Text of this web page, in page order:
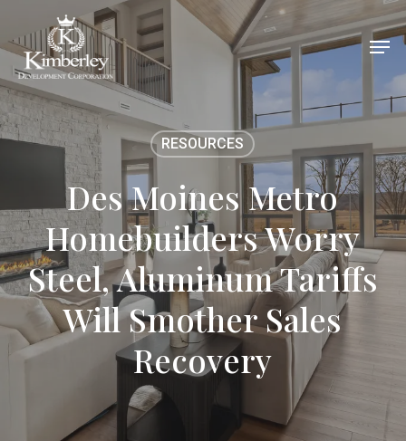
to
main
content
RESOURCES
Des Moines Metro
Homebuilders Worry
Steel, Aluminum Tariffs
Will Smother Sales
Recovery